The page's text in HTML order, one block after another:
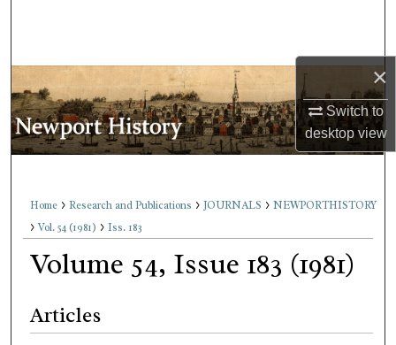
×
Switch to
desktopview
Browse Collections
My Account
About
Digital Commons Network™
Home > Research and Publications > JOURNALS > NEWPORTHISTORY
> Vol. 54 (1981) > Iss. 183
Volume 54, Issue 183 (1981)
Articles